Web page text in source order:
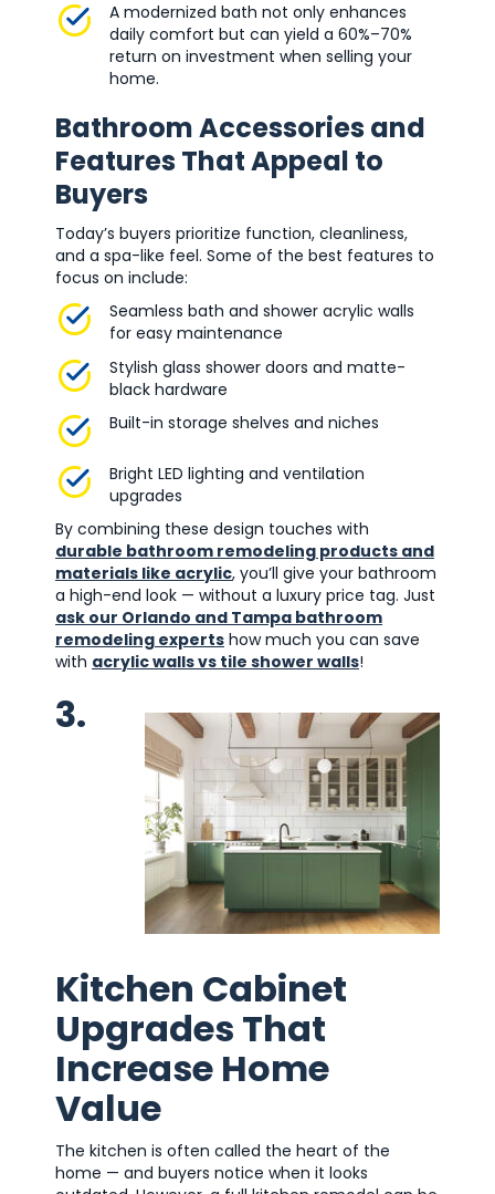
A modernized bath not only enhances
daily comfort but can yield a 60%–70%
return on investment when selling your
home.
Bathroom Accessories and
Features That Appeal to
Buyers
Today’s buyers prioritize function, cleanliness,
and a spa-like feel. Some of the best features to
focus on include:
Seamless bath and shower acrylic walls
for easy maintenance
Stylish glass shower doors and matte-
black hardware
Built-in storage shelves and niches
Bright LED lighting and ventilation
upgrades
By combining these design touches with
durable bathroom remodeling products and
materials like acrylic, you’ll give your bathroom
a high-end look — without a luxury price tag. Just
ask our Orlando and Tampa bathroom
remodeling experts how much you can save
with acrylic walls vs tile shower walls!
3.
Kitchen Cabinet
Upgrades That
Increase Home
Value
The kitchen is often called the heart of the
home — and buyers notice when it looks